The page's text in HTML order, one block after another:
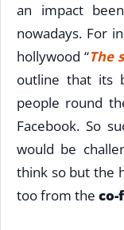
an impact
nowadays. For
hollywood “The
outline that its
people round
Facebook. So
would be
think so but the
too from the co-